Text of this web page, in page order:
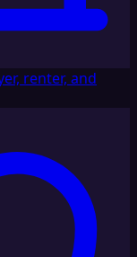
renter, and